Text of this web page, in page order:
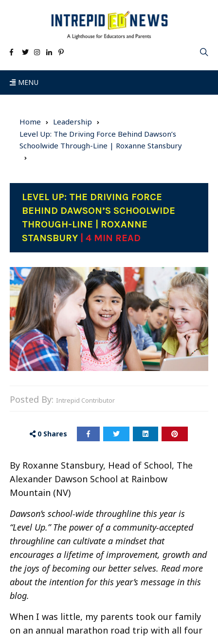
MENU
Home
Leadership
Level Up: The Driving Force Behind Dawson’s
Schoolwide Through-Line | Roxanne Stansbury
LEVEL UP: THE DRIVING FORCE
BEHIND DAWSON’S SCHOOLWIDE
THROUGH-LINE | ROXANNE
STANSBURY
| 4 MIN READ
Posted By: Intrepid Contributor
0 Shares
By Roxanne Stansbury, Head of School, The
Alexander Dawson School at Rainbow
Mountain (NV)
Dawson’s school-wide throughline this year is
“Level Up.” The power of a community-accepted
throughline can cultivate a mindset that
encourages a lifetime of improvement, growth and
the joys of becoming our better selves. Read more
about the intention for this year’s message in this
blog.
When I was little, my parents took our family
on an annual marathon road trip with all four